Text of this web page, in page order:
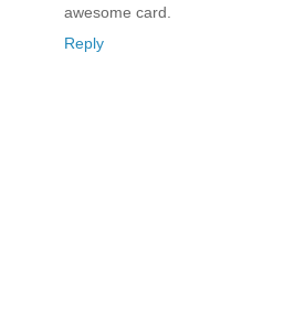
awesome card.
Reply